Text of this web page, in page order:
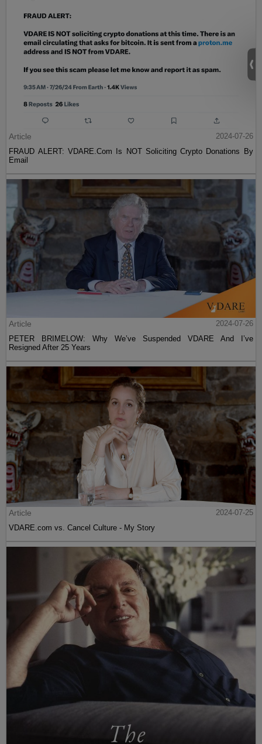
Article
2024-07-26
FRAUD ALERT: VDARE.Com Is NOT Soliciting Crypto Donations By
Email
Article
2024-07-26
PETER BRIMELOW: Why We’ve Suspended VDARE And I’ve
Resigned After 25 Years
Article
2024-07-25
VDARE.com vs. Cancel Culture - My Story